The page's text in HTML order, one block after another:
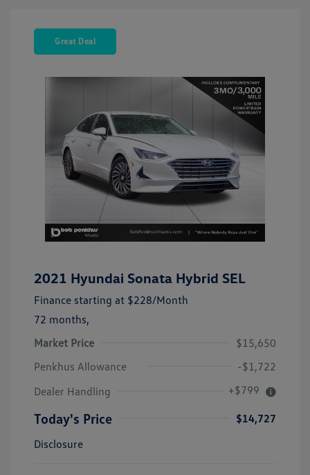
Great Deal
2021 Hyundai Sonata Hybrid SEL
Finance starting at $228/Month
72 months,
Market Price
$15,650
Penkhus Allowance
-$1,722
Dealer Handling
+$799
Today's Price
$14,727
Disclosure